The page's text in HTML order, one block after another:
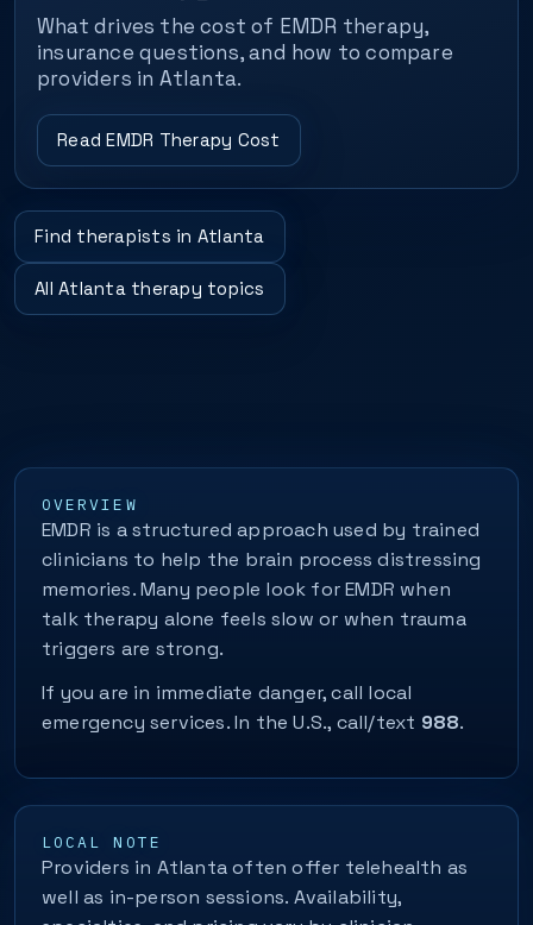
What drives the cost of EMDR therapy,
insurance questions, and how to compare
providers in Atlanta.
Read EMDR Therapy Cost
Find therapists in Atlanta
All Atlanta therapy topics
OVERVIEW
EMDR is a structured approach used by trained
clinicians to help the brain process distressing
memories. Many people look for EMDR when
talk therapy alone feels slow or when trauma
triggers are strong.
If you are in immediate danger, call local
emergency services. In the U.S., call/text 988.
LOCAL NOTE
Providers in Atlanta often offer telehealth as
well as in-person sessions. Availability,